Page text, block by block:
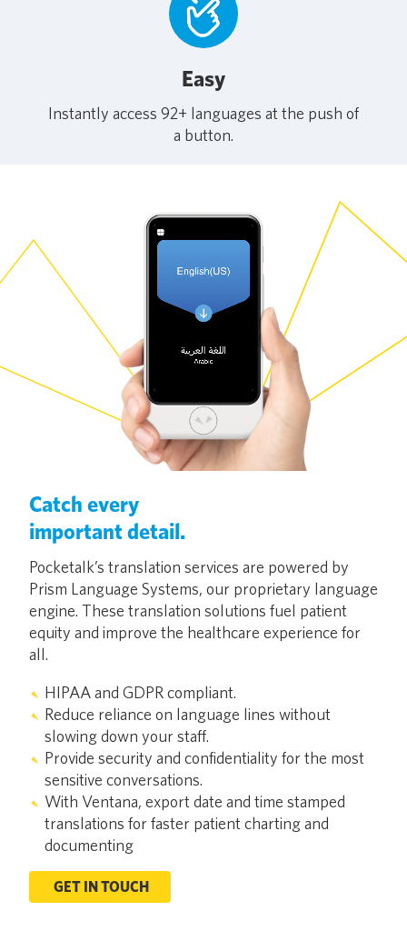
Easy
Instantly access 92+ languages at the push of
a button.
Catch every
important detail.
Pocketalk’s translation services are powered by
Prism Language Systems, our proprietary language
engine. These translation solutions fuel patient
equity and improve the healthcare experience for
all.
HIPAA and GDPR compliant.
Reduce reliance on language lines without
slowing down your staff.
Provide security and confidentiality for the most
sensitive conversations.
With Ventana, export date and time stamped
translations for faster patient charting and
documenting
GET IN TOUCH